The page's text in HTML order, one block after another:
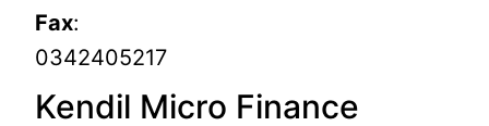
Fax:
0342405217
Kendil Micro Finance